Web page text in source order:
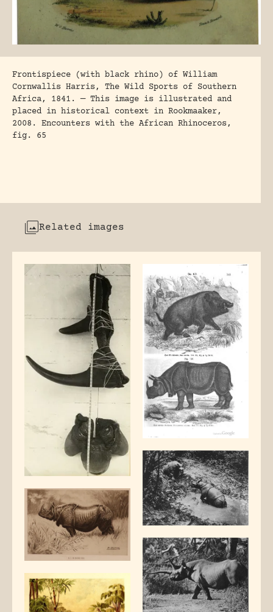
Frontispiece (with black rhino) of William
Cornwallis Harris, The Wild Sports of Southern
Africa, 1841. — This image is illustrated and
placed in historical context in Rookmaaker,
2008. Encounters with the African Rhinoceros,
fig. 65
Related images